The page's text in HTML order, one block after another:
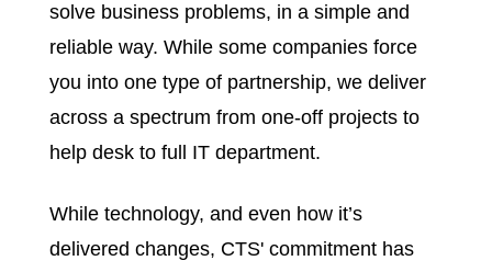
solve business problems, in a simple and
reliable way. While some companies force
you into one type of partnership, we deliver
across a spectrum from one-off projects to
help desk to full IT department.
While technology, and even how it’s
delivered changes, CTS' commitment has